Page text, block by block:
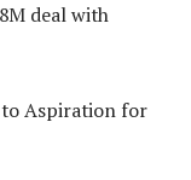
deal with
to Aspiration for